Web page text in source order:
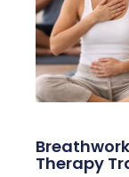
Therapy